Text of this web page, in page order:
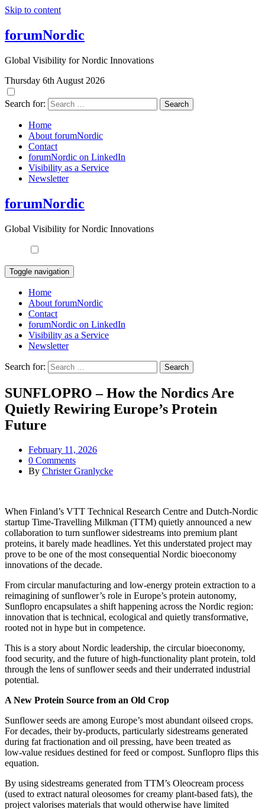
Skip to content
forumNordic
Global Visibility for Nordic Innovations
Thursday 6th August 2026
Search for:
Home
About forumNordic
Contact
forumNordic on LinkedIn
Visibility as a Service
Newsletter
forumNordic
Global Visibility for Nordic Innovations
Toggle navigation
Home
About forumNordic
Contact
forumNordic on LinkedIn
Visibility as a Service
Newsletter
Search for:
SUNFLOPRO – How the Nordics Are
Quietly Rewiring Europe’s Protein
Future
February 11, 2026
0 Comments
By Christer Granlycke
When Finland’s VTT Technical Research Centre and Dutch‑Nordic
startup Time‑Travelling Milkman (TTM) quietly announced a new
collaboration to turn sunflower sidestreams into premium plant
proteins, it barely made headlines. Yet this understated project may
prove to be one of the most consequential Nordic bioeconomy
innovations of the decade.
From circular manufacturing and low‑energy protein extraction to a
reimagining of sunflower’s role in Europe’s protein autonomy,
Sunflopro encapsulates a shift happening across the Nordic region:
innovation that is technical, ecological and quietly transformative,
rooted not in hype but in competence.
This is a story about Nordic leadership, the circular bioeconomy,
food security, and the future of high‑functionality plant protein, told
through the lens of sunflower seeds and their underrated industrial
potential.
A New Protein Source from an Old Crop
Sunflower seeds are among Europe’s most abundant oilseed crops.
For decades, their by‑products, particularly sidestreams generated
during fat fractionation and oil pressing, have been treated as
low‑value residues destined for feed or compost. Sunflopro flips this
equation.
By using sidestreams generated from TTM’s Oleocream process
(used to extract natural oleosomes for creamy plant‑based fats), the
project valorises materials that would otherwise have limited